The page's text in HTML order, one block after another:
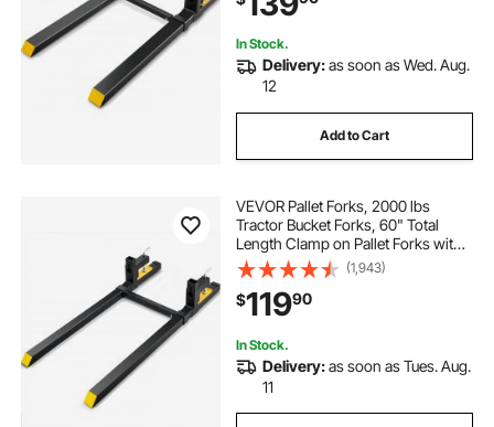
Bucket
In Stock.
Delivery:as soon as Wed. Aug.
12
Add to Cart
VEVOR Pallet Forks, 2000 lbs
Tractor Bucket Forks, 60" Total
Length Clamp on Pallet Forks with
Adjustable Stabilizer bar, Heavy
Duty Pallet Forks for Tractor
Attachments, Skid Steer, Loader
Bucket
(1,943)
$11990
In Stock.
Delivery:as soon as Tues. Aug.
11